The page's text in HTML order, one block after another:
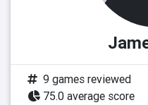
9 games reviewed
75.0 average score